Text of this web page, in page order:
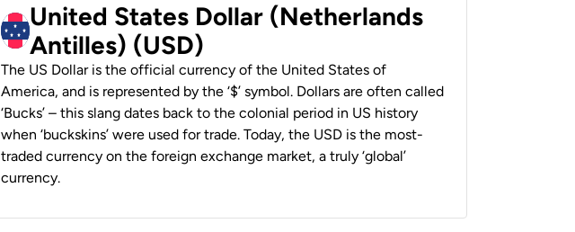
United States Dollar (Netherlands
Antilles) (USD)
The US Dollar is the official currency of the United States of
America, and is represented by the ‘$’ symbol. Dollars are often called
‘Bucks’ – this slang dates back to the colonial period in US history
when ‘buckskins’ were used for trade. Today, the USD is the most-
traded currency on the foreign exchange market, a truly ‘global’
currency.